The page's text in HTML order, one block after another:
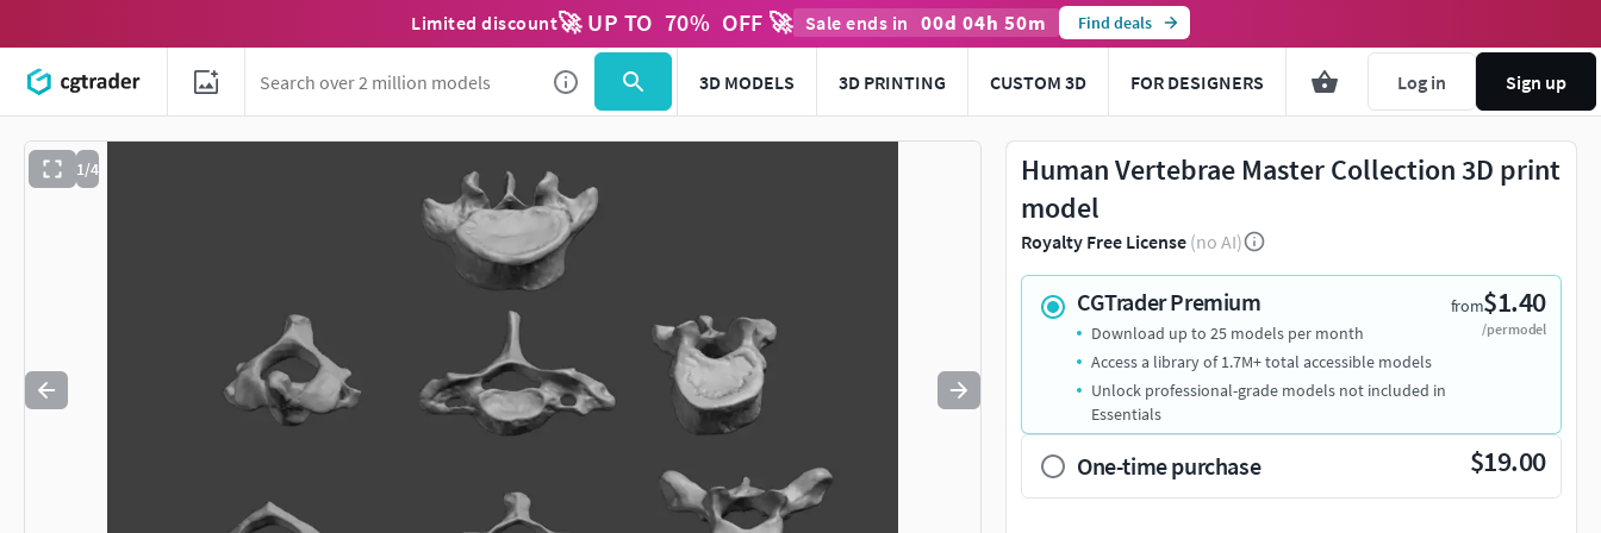
Limited discount🚀 UP TO 70% OFF 🚀 Sale ends in 00d 04h 50m Find deals
3D MODELS 3D PRINTING CUSTOM 3D FOR DESIGNERS Log in Sign up
1/4
Use to navigate. Press esc to quit
Human Vertebrae Master Collection 3D print
model
Royalty Free License (no AI)
CGTrader Premium from$1.40
/per model
Download up to 25 models per month
Access a library of 1.7M+ total accessible models
Unlock professional-grade models not included in
Essentials
One-time purchase $19.00